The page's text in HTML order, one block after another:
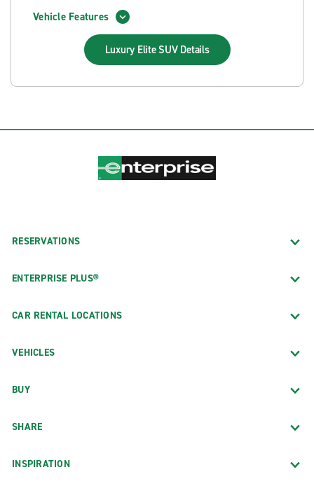
Vehicle Features
Luxury Elite SUV Details
RESERVATIONS
ENTERPRISE PLUS®
CAR RENTAL LOCATIONS
VEHICLES
BUY
SHARE
INSPIRATION